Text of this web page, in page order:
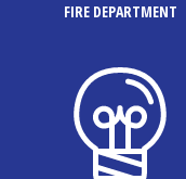
FIRE DEPARTMENT